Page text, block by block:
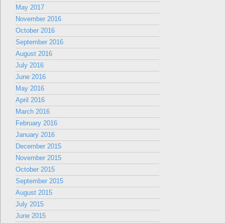
May 2017
November 2016
October 2016
September 2016
August 2016
July 2016
June 2016
May 2016
April 2016
March 2016
February 2016
January 2016
December 2015
November 2015
October 2015
September 2015
August 2015
July 2015
June 2015